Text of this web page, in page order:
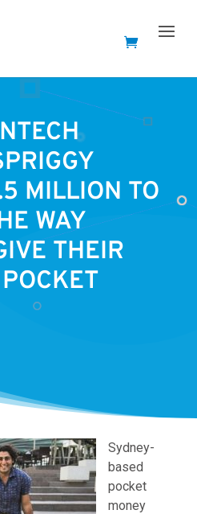
MILLION TO
WAY
THEIR
Sydney-
based
pocket
money